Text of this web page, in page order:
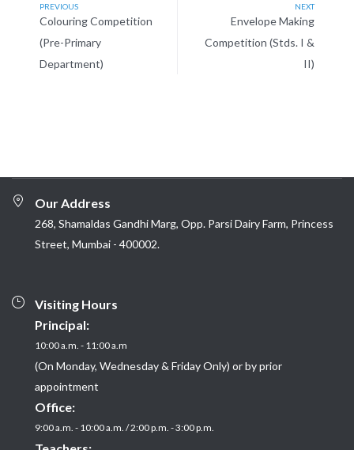
PREVIOUS
Colouring Competition
(Pre-Primary
Department)
NEXT
Envelope Making
Competition (Stds. I &
II)
Our Address
268, Shamaldas Gandhi Marg, Opp. Parsi Dairy Farm, Princess
Street, Mumbai - 400002.
Visiting Hours
Principal:
10:00 a.m. - 11:00 a.m
(On Monday, Wednesday & Friday Only) or by prior
appointment
Office:
9:00 a.m. - 10:00 a.m. / 2:00 p.m. - 3:00 p.m.